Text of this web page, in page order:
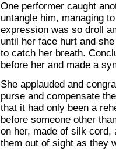
One performer caught
untangle him, managing
expression was so droll
until her face hurt and
to catch her breath.
before her and made a
She applauded and
purse and compensate
that it had only been a
before someone other
on her, made of silk cord,
them out of sight as they